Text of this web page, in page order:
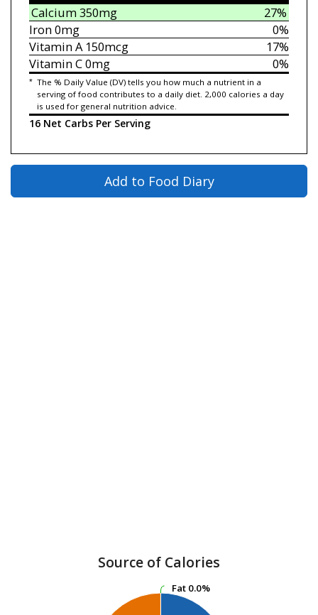
27%
Calcium350mg
0%
Iron0mg
17%
Vitamin A150mcg
0%
Vitamin C0mg
* The % Daily Value (DV) tells you how much a nutrient in a
serving of food contributes to a daily diet. 2,000 calories a day
is used for general nutrition advice.
16 Net Carbs Per Serving
Add to Food Diary
Source of Calories
Fat 0.0%
Fat 0.0%